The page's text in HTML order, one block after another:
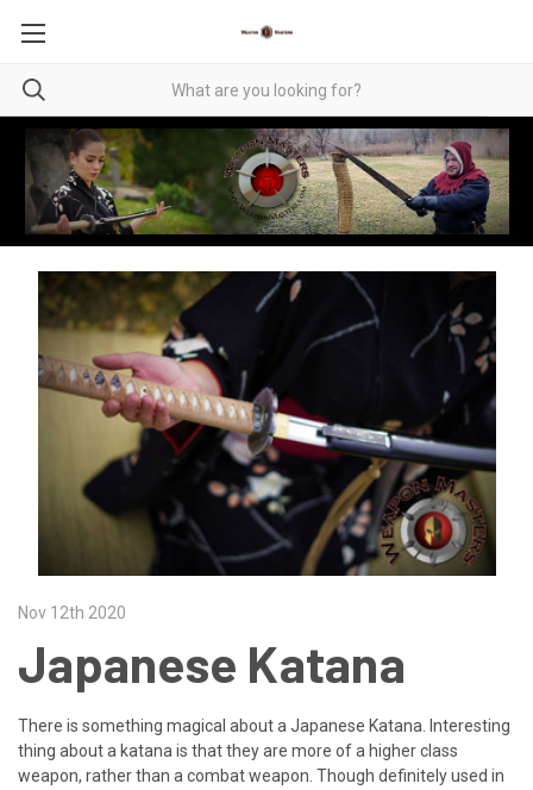
Nov 12th 2020
Japanese Katana
There is something magical about a Japanese Katana. Interesting
thing about a katana is that they are more of a higher class
weapon, rather than a combat weapon. Though definitely used in